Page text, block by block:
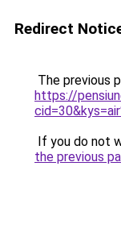
Redirect
The previous
https://
If you do not
the previous